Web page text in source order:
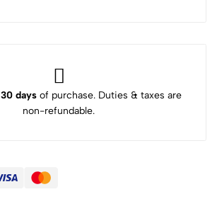
30 daysof purchase. Duties & taxes are
non-refundable.